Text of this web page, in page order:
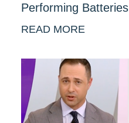
Performing Batteries
READ MORE